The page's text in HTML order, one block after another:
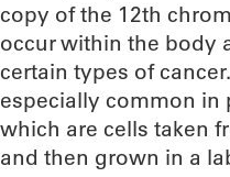
copy of the 12th
occur within the body
certain types of
especially common in
which are cells taken
and then grown in a